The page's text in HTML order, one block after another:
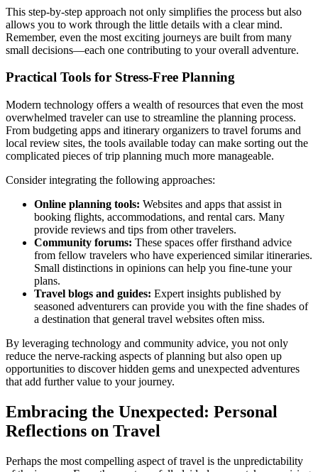
This step-by-step approach not only simplifies the process but also
allows you to work through the little details with a clear mind.
Remember, even the most exciting journeys are built from many
small decisions—each one contributing to your overall adventure.
Practical Tools for Stress-Free Planning
Modern technology offers a wealth of resources that even the most
overwhelmed traveler can use to streamline the planning process.
From budgeting apps and itinerary organizers to travel forums and
local review sites, the tools available today can make sorting out the
complicated pieces of trip planning much more manageable.
Consider integrating the following approaches:
Online planning tools: Websites and apps that assist in
booking flights, accommodations, and rental cars. Many
provide reviews and tips from other travelers.
Community forums: These spaces offer firsthand advice
from fellow travelers who have experienced similar itineraries.
Small distinctions in opinions can help you fine-tune your
plans.
Travel blogs and guides: Expert insights published by
seasoned adventurers can provide you with the fine shades of
a destination that general travel websites often miss.
By leveraging technology and community advice, you not only
reduce the nerve-racking aspects of planning but also open up
opportunities to discover hidden gems and unexpected adventures
that add further value to your journey.
Embracing the Unexpected: Personal
Reflections on Travel
Perhaps the most compelling aspect of travel is the unpredictability